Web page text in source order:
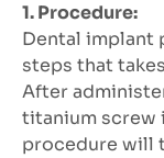
1. Procedure:
Dental implant
steps that
After
titanium screw
procedure will